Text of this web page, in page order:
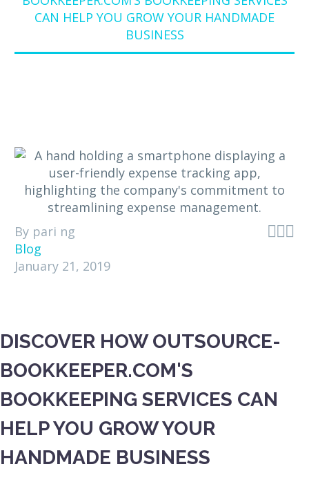
CAN HELP YOU GROW YOUR HANDMADE
BUSINESS

By pari ng
Blog
January 21, 2019
DISCOVER HOW OUTSOURCE-
BOOKKEEPER.COM'S
BOOKKEEPING SERVICES CAN
HELP YOU GROW YOUR
HANDMADE BUSINESS